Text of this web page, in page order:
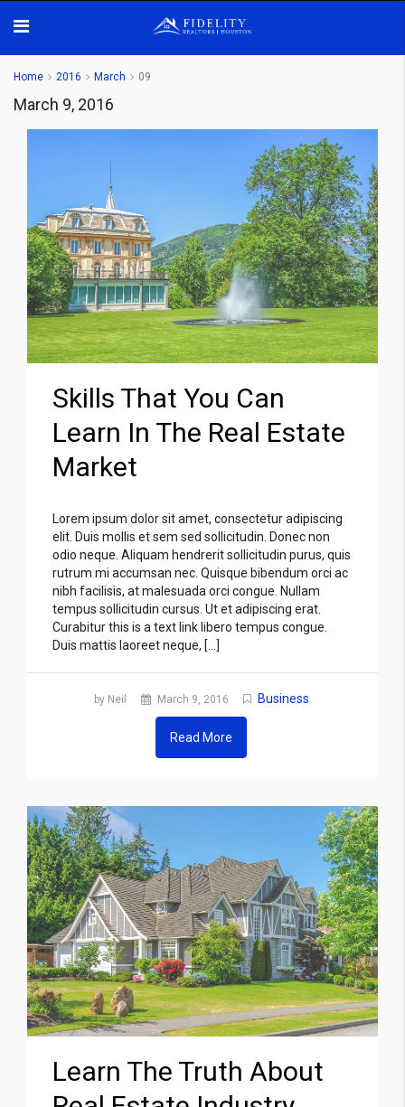
Home 2016 March 09
March 9, 2016
Skills That You Can
Learn In The Real Estate
Market
Lorem ipsum dolor sit amet, consectetur adipiscing
elit. Duis mollis et sem sed sollicitudin. Donec non
odio neque. Aliquam hendrerit sollicitudin purus, quis
rutrum mi accumsan nec. Quisque bibendum orci ac
nibh facilisis, at malesuada orci congue. Nullam
tempus sollicitudin cursus. Ut et adipiscing erat.
Curabitur this is a text link libero tempus congue.
Duis mattis laoreet neque, […]
by Neil March 9, 2016 Business
Read More
Learn The Truth About